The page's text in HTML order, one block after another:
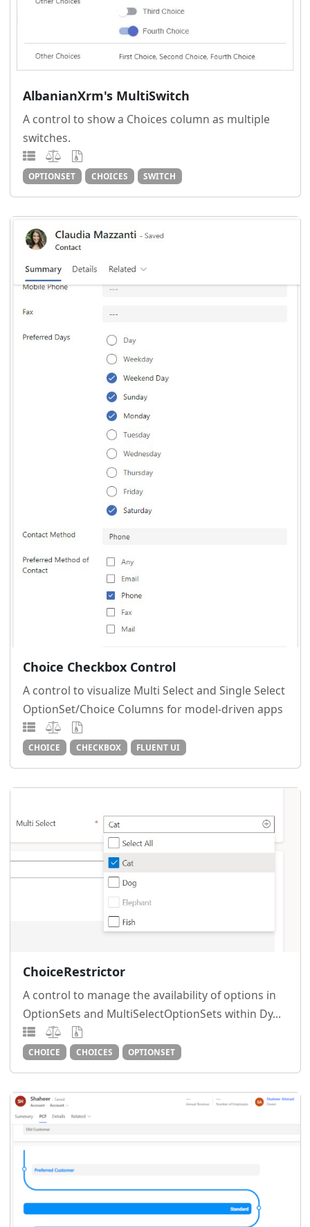
AlbanianXrm's MultiSwitch
A control to show a Choices column as multiple
switches.
OPTIONSET CHOICES SWITCH
Choice Checkbox Control
A control to visualize Multi Select and Single Select
OptionSet/Choice Columns for model-driven apps
CHOICE CHECKBOX FLUENT UI
ChoiceRestrictor
A control to manage the availability of options in
OptionSets and MultiSelectOptionSets within Dy...
CHOICE CHOICES OPTIONSET